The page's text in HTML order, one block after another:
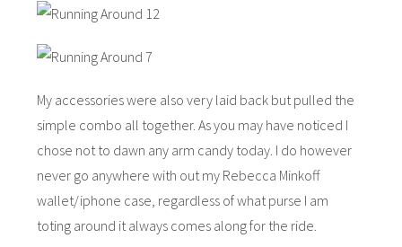
My accessories were also very laid back but pulled the
simple combo all together. As you may have noticed I
chose not to dawn any arm candy today. I do however
never go anywhere with out my Rebecca Minkoff
wallet/iphone case, regardless of what purse I am
toting around it always comes along for the ride.